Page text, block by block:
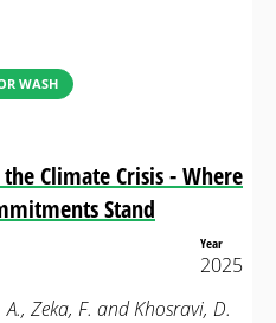
WASH
Climate Crisis - Where
Stand
Year
2025
Zeka, F. and Khosravi, D.